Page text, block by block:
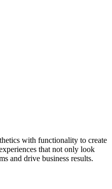
with functionality to create
that not only look
and drive business results.